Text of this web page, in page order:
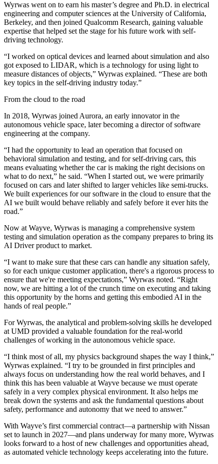
Wyrwas went on to earn his master’s degree and Ph.D. in electrical
engineering and computer sciences at the University of California,
Berkeley, and then joined Qualcomm Research, gaining valuable
expertise that helped set the stage for his future work with self-
driving technology.
“I worked on optical devices and learned about simulation and also
got exposed to LIDAR, which is a technology for using light to
measure distances of objects,” Wyrwas explained. “These are both
key topics in the self-driving industry today.”
From the cloud to the road
In 2018, Wyrwas joined Aurora, an early innovator in the
autonomous vehicle space, later becoming a director of software
engineering at the company.
“I had the opportunity to lead an operation that focused on
behavioral simulation and testing, and for self-driving cars, this
means evaluating whether the car is making the right decisions on
what to do next,” he said. “When I started out, we were primarily
focused on cars and later shifted to larger vehicles like semi-trucks.
We built experiences for our software in the cloud to ensure that the
AI we built would behave reliably and safely before it ever hits the
road.”
Now at Wayve, Wyrwas is managing a comprehensive system
testing and simulation operation as the company prepares to bring its
AI Driver product to market.
“I want to make sure that these cars can handle any situation safely,
so for each unique customer application, there's a rigorous process to
ensure that we're meeting expectations,” Wyrwas noted. “Right
now, we are hitting a lot of the crunch time on executing and taking
this opportunity by the horns and getting this embodied AI in the
hands of real people.”
For Wyrwas, the analytical and problem-solving skills he developed
at UMD provided a valuable foundation for the real-world
challenges of working in the autonomous vehicle space.
“I think most of all, my physics background shapes the way I think,”
Wyrwas explained. “I try to be grounded in first principles and
always focus on understanding how the real world behaves, and I
think this has been valuable at Wayve because we must operate
safely in a very complex physical environment. It also helps me
break down the systems and ask the fundamental questions about
safety, performance and autonomy that we need to answer.”
With Wayve’s first commercial contract—a partnership with Nissan
set to launch in 2027—and plans underway for many more, Wyrwas
looks forward to a host of new challenges and opportunities ahead,
as automated vehicle technology keeps accelerating into the future.